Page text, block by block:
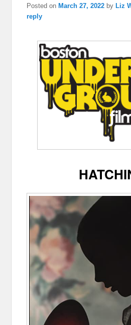
Posted onMarch 27, 2022 byLiz
reply